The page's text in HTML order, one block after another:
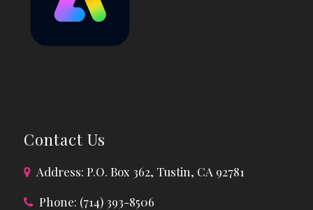
Contact Us
Address: P.O. Box 362, Tustin, CA 92781
Phone: (714) 393-8506